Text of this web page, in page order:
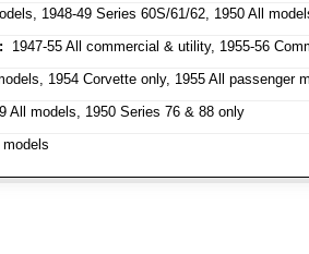
1948-49 Series 60S/61/62, 1950 All
1947-55 All commercial & utility, 1955-56
1954 Corvette only, 1955 All passenger
All models, 1950 Series 76 & 88 only